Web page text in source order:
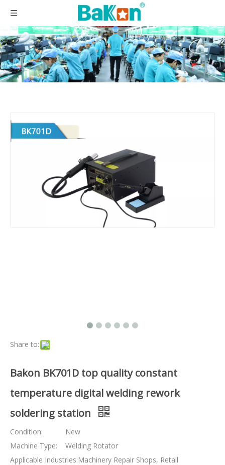
Share to:
Bakon BK701D top quality constant
temperature digital welding rework
soldering station
Condition:
New
Machine Type:
Welding Rotator
Applicable Industries:Machinery Repair Shops, Retail